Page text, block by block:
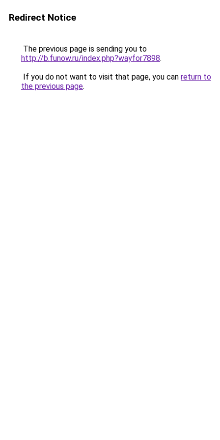
Redirect Notice
The previous page is sending you to
http://b.funow.ru/index.php?wayfor7898.
If you do not want to visit that page, you can return to
the previous page.